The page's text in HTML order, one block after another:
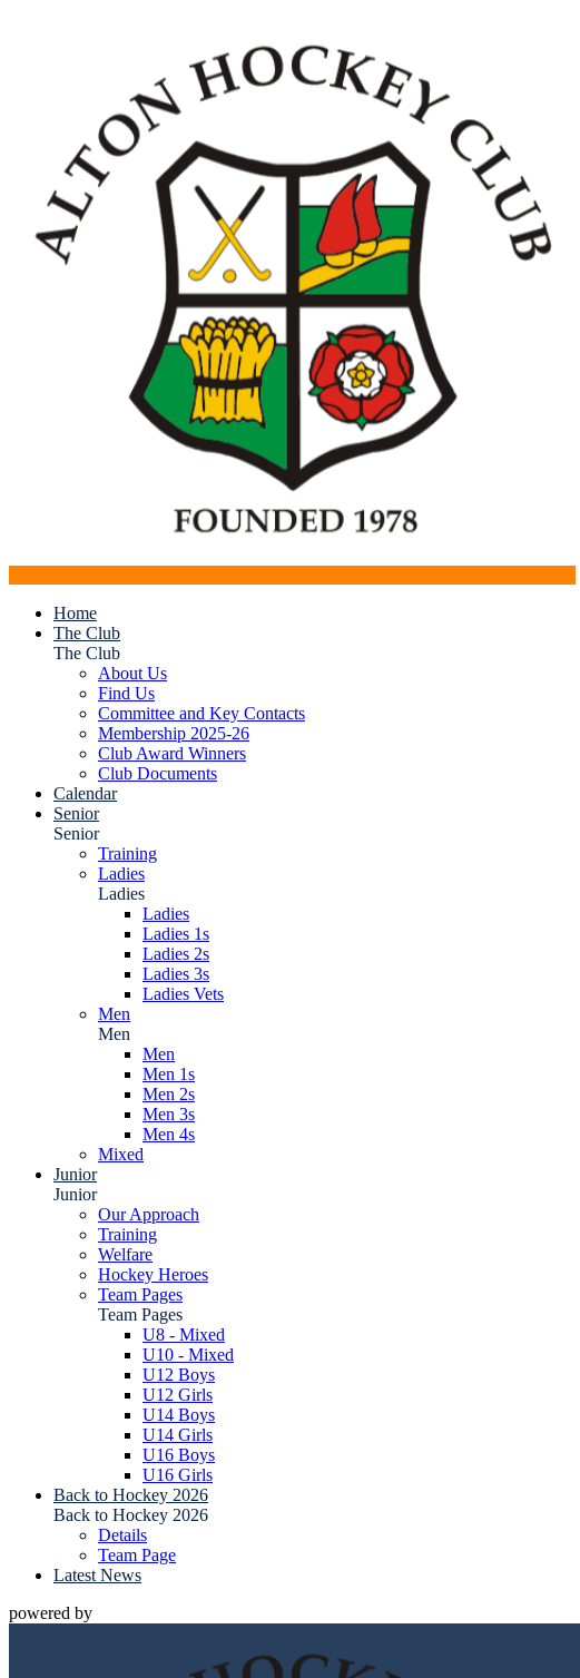
Home
The Club
The Club
About Us
Find Us
Committee and Key Contacts
Membership 2025-26
Club Award Winners
Club Documents
Calendar
Senior
Senior
Training
Ladies
Ladies
Ladies
Ladies 1s
Ladies 2s
Ladies 3s
Ladies Vets
Men
Men
Men
Men 1s
Men 2s
Men 3s
Men 4s
Mixed
Junior
Junior
Our Approach
Training
Welfare
Hockey Heroes
Team Pages
Team Pages
U8 - Mixed
U10 - Mixed
U12 Boys
U12 Girls
U14 Boys
U14 Girls
U16 Boys
U16 Girls
Back to Hockey 2026
Back to Hockey 2026
Details
Team Page
Latest News
powered by